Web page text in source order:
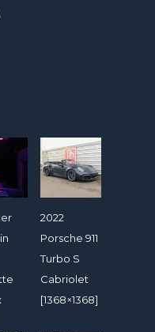
2022
Porsche 911
Turbo S
Cabriolet
[1368×1368]